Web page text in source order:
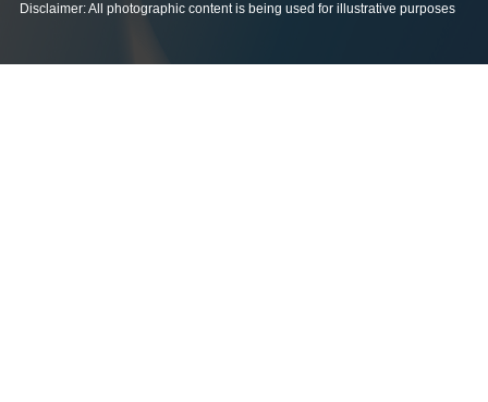
Disclaimer: All photographic content is being used for illustrative purposes